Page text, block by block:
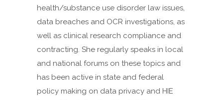
health/substance use disorder law issues,
data breaches and OCR investigations, as
well as clinical research compliance and
contracting. She regularly speaks in local
and national forums on these topics and
has been active in state and federal
policy making on data privacy and HIE